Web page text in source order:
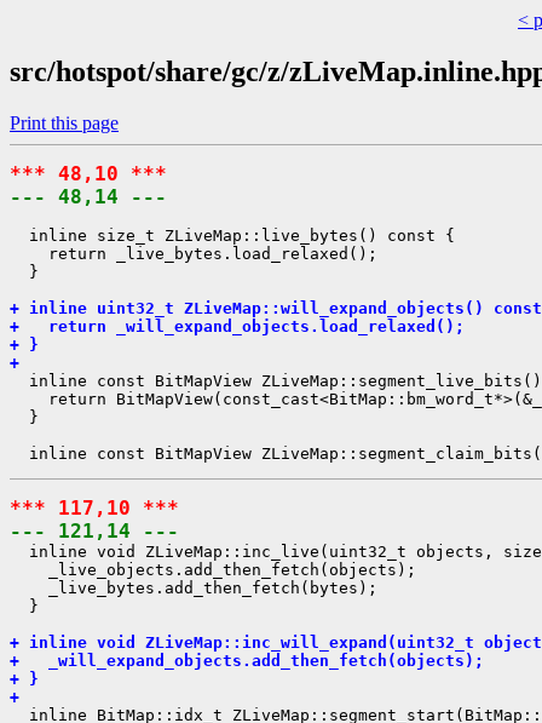
<
src/hotspot/share/gc/z/
Print this page
*** 48,10 ***
--- 48,14 ---
  inline size_t ZLiveMap::live_bytes() const {
    return _live_bytes.load_relaxed();
  }
+ inline uint32_t ZLiveMap::will_expand_objects()
+   return _will_expand_objects.load_relaxed();
+ }
+
inline const BitMapView
return
  }
*** 117,10 ***
--- 121,14 ---
inline void ZLiveMap::inc_live(uint32_t objects,
    _live_objects.add_then_fetch(objects);
    _live_bytes.add_then_fetch(bytes);
  }
+ inline void ZLiveMap::inc_will_expand(uint32_t
+   _will_expand_objects.add_then_fetch(objects);
+ }
+
inline BitMap::idx_t